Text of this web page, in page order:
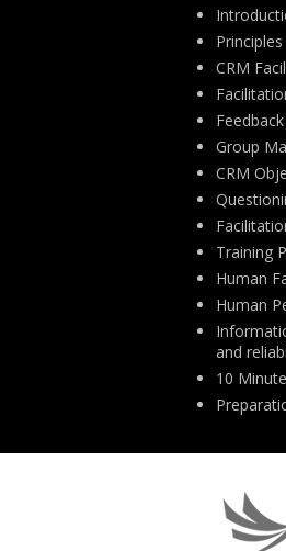
CRM
Group
CRM
Training
Human
Human
and
10